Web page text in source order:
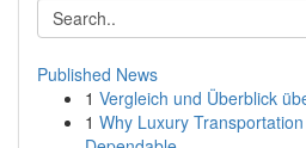
Published News
1 Vergleich und Überblick
1 Why Luxury